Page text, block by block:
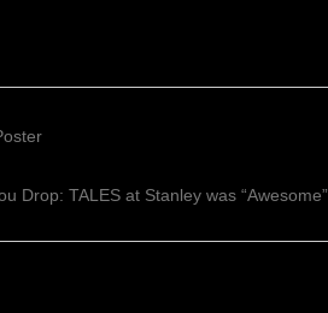
Drop: TALES at Stanley was “Awesome”